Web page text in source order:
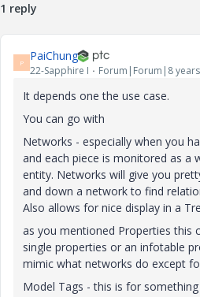
1 reply
P PaiChung
22-Sapphire I Forum|Forum|8
It depends one the use case.
You can go with
Networks - especially when you
and each piece is monitored as a
entity. Networks will give you
and down a network to find
Also allows for nice display in a
as you mentioned Properties this
single properties or an infotable
mimic what networks do except
Model Tags - this is for